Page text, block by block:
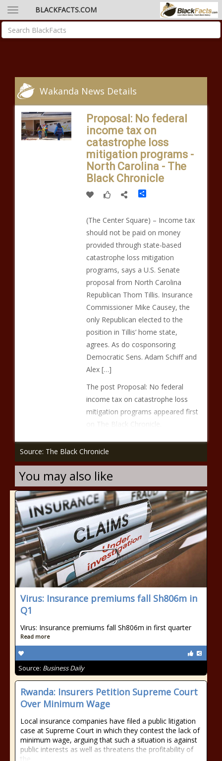
BLACKFACTS.COM
Wakanda News Details
Proposal: No federal
income tax on
catastrophe loss
mitigation programs -
North Carolina - The
Black Chronicle
Share
(The Center Square) – Income tax
should not be paid on money
provided through state-based
catastrophe loss mitigation
programs, says a U.S. Senate
proposal from North Carolina
Republican Thom Tillis. Insurance
Commissioner Mike Causey, the
only Republican elected to the
position in Tillis’ home state,
agrees. As do cosponsoring
Democratic Sens. Adam Schiff and
Alex […]
The post Proposal: No federal
income tax on catastrophe loss
mitigation programs appeared first
on The Black Chronicle.
Source: The Black Chronicle
You may also like
Virus: Insurance premiums fall Sh806m in
Q1
Virus: Insurance premiums fall Sh806m in first quarter
Read more
Source: Business Daily
Rwanda: Insurers Petition Supreme Court
Over Minimum Wage
Local insurance companies have filed a public litigation
case at Supreme Court in which they contest the lack of
minimum wage, arguing that such a situation is against
public interests as well as threatens the profitability of
the